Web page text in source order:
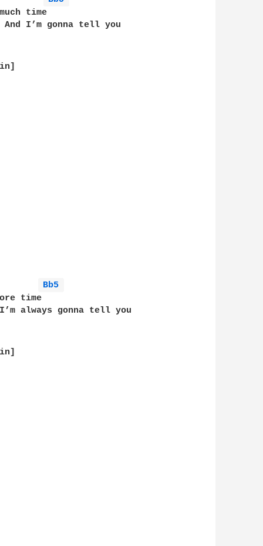
too much time
I’m gonna tell you
Bb5
no more time
always gonna tell you